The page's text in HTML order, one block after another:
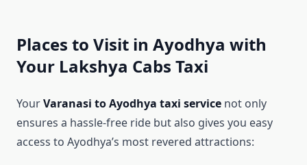
Places to Visit in Ayodhya with
Your Lakshya Cabs Taxi
YourVaranasi to Ayodhya taxi service not only
ensures a hassle-free ride but also gives you easy
access to Ayodhya’s most revered attractions: